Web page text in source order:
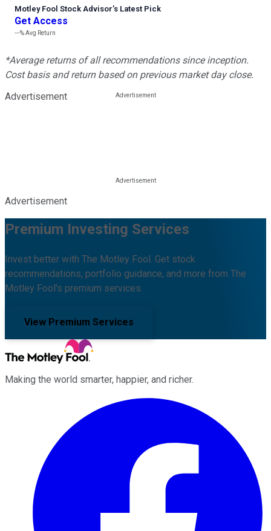
Motley Fool Stock Advisor’s Latest Pick
Get Access
---%Avg Return
*Average returns of all recommendations since inception.
Cost basis and return based on previous market day close.
Advertisement
Advertisement
Premium Investing Services
Invest better with The Motley Fool. Get stock
recommendations, portfolio guidance, and more from The
Motley Fool's premium services.
View Premium Services
Making the world smarter, happier, and richer.